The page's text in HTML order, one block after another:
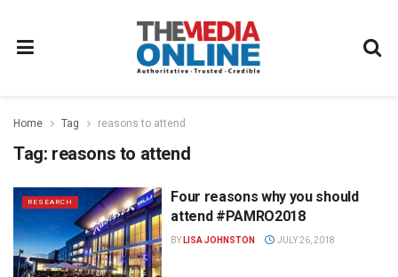
Home Tag reasons to attend
Tag: reasons to attend
RESEARCH
Four reasons why you should
attend #PAMRO2018
BY LISA JOHNSTON JULY 26, 2018